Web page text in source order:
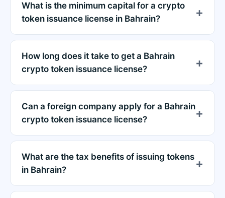
What is the minimum capital for a crypto
token issuance license in Bahrain?
How long does it take to get a Bahrain
crypto token issuance license?
Can a foreign company apply for a Bahrain
crypto token issuance license?
What are the tax benefits of issuing tokens
in Bahrain?